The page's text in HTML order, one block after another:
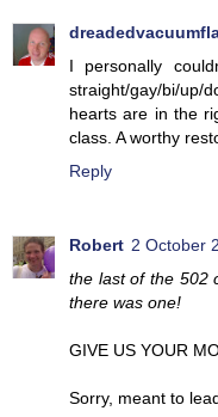
I personally
straight/gay/bi/up/
hearts are in the
class. A worthy
Reply
Robert 2 October
the last of the 502
there was one!
GIVE US YOUR
Sorry, meant to